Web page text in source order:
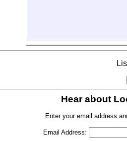
Hear about
Enter your email address
Email Address: